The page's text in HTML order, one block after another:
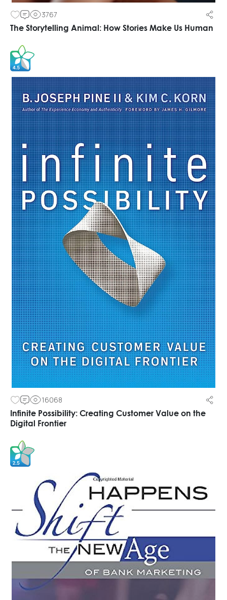
3767
The Storytelling Animal: How Stories Make Us Human
16068
Infinite Possibility: Creating Customer Value on the
Digital Frontier